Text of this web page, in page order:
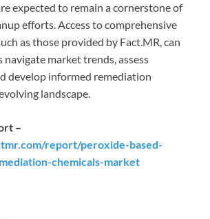
expected to remain a cornerstone of
efforts. Access to comprehensive
as those provided by Fact.MR, can
navigate market trends, assess
develop informed remediation
landscape.
–
report/peroxide-based-
chemicals-market